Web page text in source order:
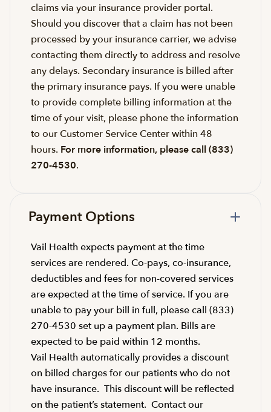
claims via your insurance provider portal.
Should you discover that a claim has not been
processed by your insurance carrier, we advise
contacting them directly to address and resolve
any delays. Secondary insurance is billed after
the primary insurance pays. If you were unable
to provide complete billing information at the
time of your visit, please phone the information
to our Customer Service Center within 48
hours. For more information, please call (833)
270-4530.
Payment Options
Vail Health expects payment at the time
services are rendered. Co-pays, co-insurance,
deductibles and fees for non-covered services
are expected at the time of service. If you are
unable to pay your bill in full, please call (833)
270-4530 set up a payment plan. Bills are
expected to be paid within 12 months.
Vail Health automatically provides a discount
on billed charges for our patients who do not
have insurance. This discount will be reflected
on the patient’s statement. Contact our